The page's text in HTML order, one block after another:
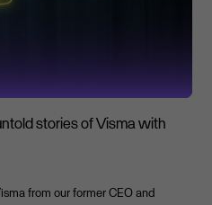
stories of Visma with
from our former CEO and